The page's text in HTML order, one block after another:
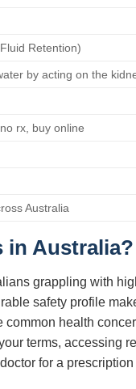
Retention)
by acting on the
rx, buy online
Australia
in Australia?
grappling with
safety profile
health
terms, accessing
for a